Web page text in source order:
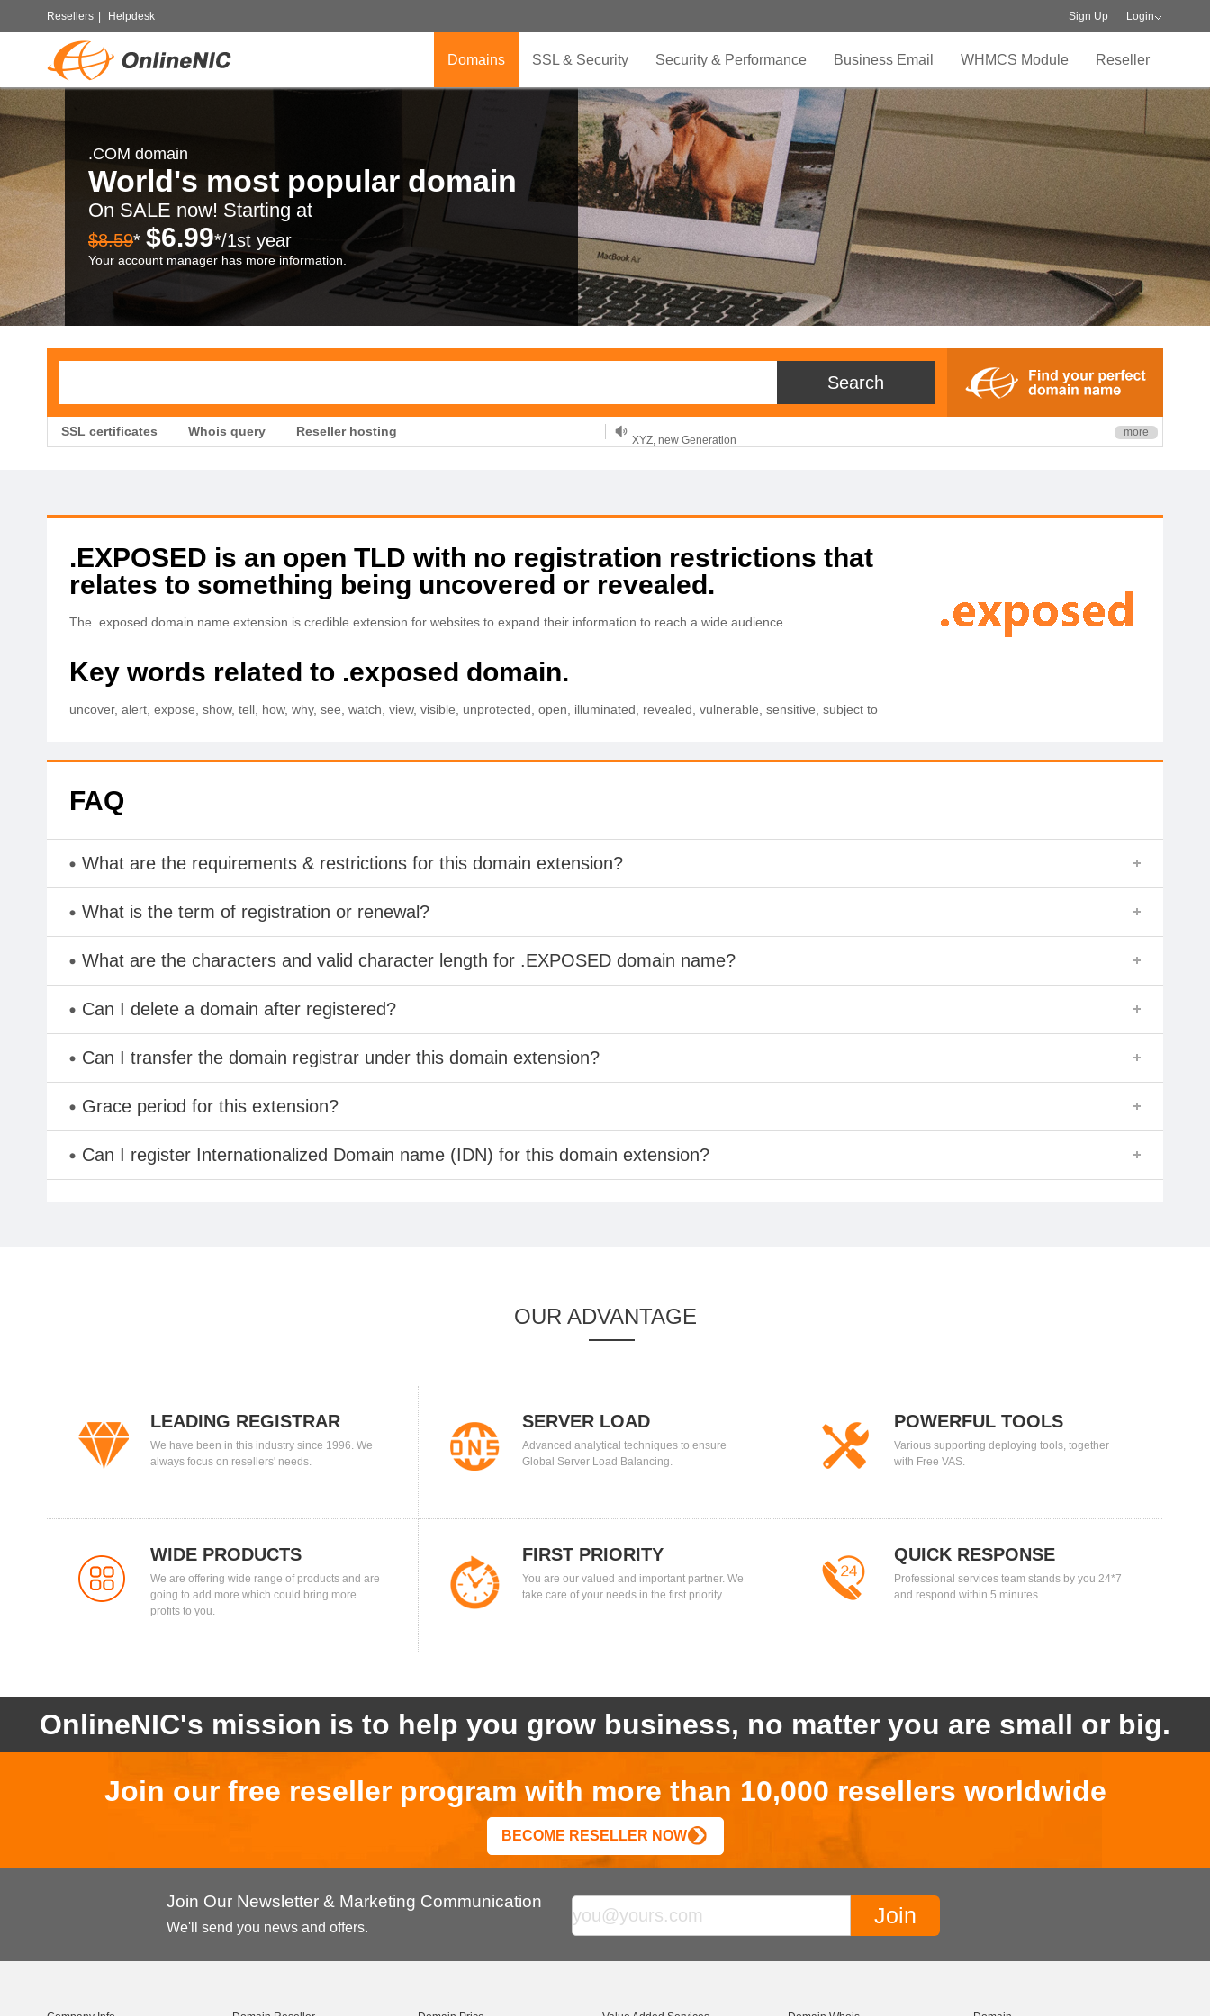
Resellers Helpdesk Sign Up Login
Domains SSL & Security Security & Performance Business Email WHMCS Module Reseller
.COM domain
World's most popular domain
On SALE now! Starting at
$8.59* $6.99*/1st year
Your account manager has more information.
SSL certificates Whois query Reseller hosting
.TOP your brand
more
.EXPOSED is an open TLD with no registration restrictions that
relates to something being uncovered or revealed.
The .exposed domain name extension is credible extension for websites to expand their information to reach a wide audience.
Key words related to .exposed domain.
uncover, alert, expose, show, tell, how, why, see, watch, view, visible, unprotected, open, illuminated, revealed, vulnerable, sensitive, subject to
FAQ
What are the requirements & restrictions for this domain extension?
What is the term of registration or renewal?
What are the characters and valid character length for .EXPOSED domain name?
Can I delete a domain after registered?
Can I transfer the domain registrar under this domain extension?
Grace period for this extension?
Can I register Internationalized Domain name (IDN) for this domain extension?
OUR ADVANTAGE
LEADING REGISTRAR
We have been in this industry since 1996. We
always focus on resellers' needs.
SERVER LOAD
BALANCING
Advanced analytical techniques to ensure
Global Server Load Balancing.
POWERFUL TOOLS
Various supporting deploying tools, together
with Free VAS.
WIDE PRODUCTS
We are offering wide range of products and are
going to add more which could bring more
profits to you.
FIRST PRIORITY
You are our valued and important partner. We
take care of your needs in the first priority.
QUICK RESPONSE
Professional services team stands by you 24*7
and respond within 5 minutes.
OnlineNIC's mission is to help you grow business, no matter you are small or big.
Join our free reseller program with more than 10,000 resellers worldwide
BECOME RESELLER NOW
Join Our Newsletter & Marketing Communication
We'll send you news and offers.